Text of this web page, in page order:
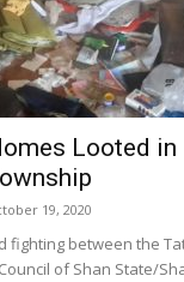
Looted in
19, 2020
fighting between the
of Shan State/